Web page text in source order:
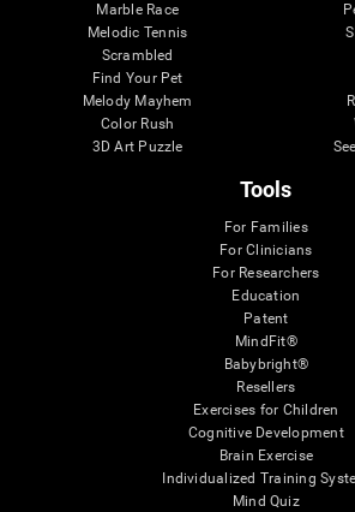
Marble Race
Melodic Tennis
Scrambled
Find Your Pet
Melody Mayhem
Color Rush
3D Art Puzzle
Tools
For Families
For Clinicians
For Researchers
Education
Patent
MindFit®
Babybright®
Resellers
Exercises for Children
Cognitive Development
Brain Exercise
Individualized Training
Mind Quiz